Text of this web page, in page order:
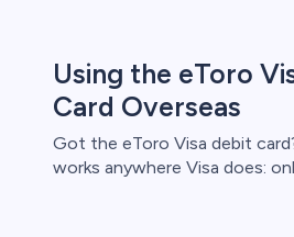
Using the eToro
Card Overseas
Got the eToro Visa debit
works anywhere Visa does: